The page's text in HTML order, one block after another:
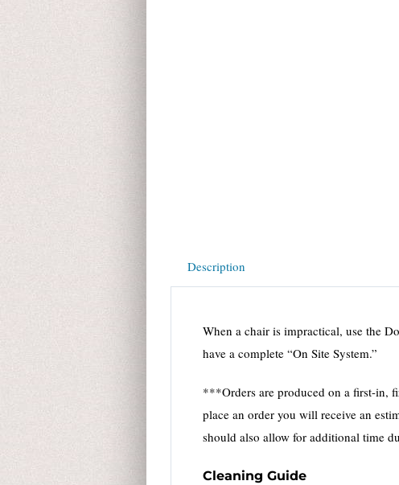
Description
When a chair is impractical, use the
have a complete “On Site System.”
***Orders are produced on a first-in,
place an order you will receive an
should also allow for additional time
Cleaning Guide